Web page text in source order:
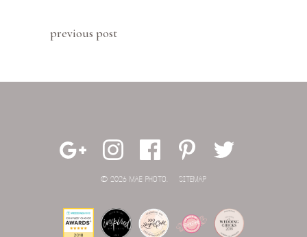
previous post
© 2026 MAE PHOTO. SITEMAP